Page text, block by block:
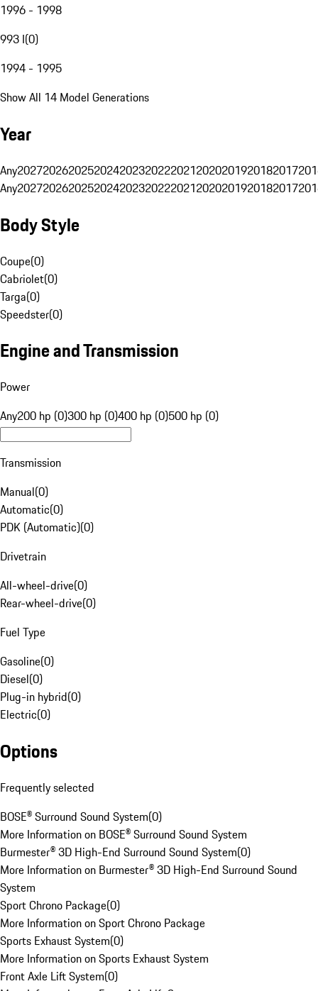
1996 - 1998
993 I(0)
1994 - 1995
Show All 14 Model Generations
Year
Any20272026202520242023202220212020201920182017
Any20272026202520242023202220212020201920182017
Body Style
Coupe(0)
Cabriolet(0)
Targa(0)
Speedster(0)
Engine and Transmission
Power
Any200 hp (0)300 hp (0)400 hp (0)500 hp (0)
Transmission
Manual(0)
Automatic(0)
PDK (Automatic)(0)
Drivetrain
All-wheel-drive(0)
Rear-wheel-drive(0)
Fuel Type
Gasoline(0)
Diesel(0)
Plug-in hybrid(0)
Electric(0)
Options
Frequently selected
BOSE® Surround Sound System(0)
More Information on BOSE® Surround Sound System
Burmester® 3D High-End Surround Sound System(0)
More Information on Burmester® 3D High-End Surround Sound
System
Sport Chrono Package(0)
More Information on Sport Chrono Package
Sports Exhaust System(0)
More Information on Sports Exhaust System
Front Axle Lift System(0)